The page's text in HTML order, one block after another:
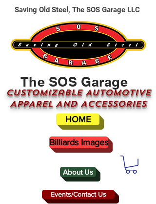
About Us
The SOS Garage
CUSTOMizable AUTOMOTIVE
APPAREL AND ACCESSORIES
Events/Contact Us
HOME
Saving Old Steel, The SOS Garage LLC
Billiards Images